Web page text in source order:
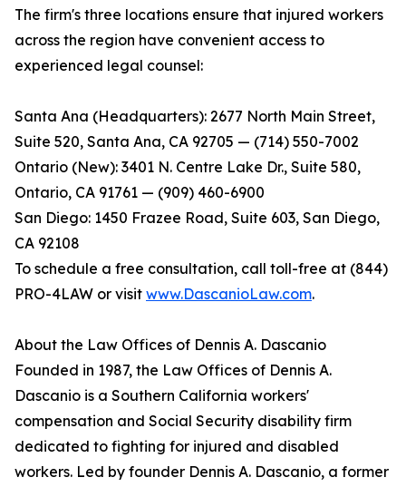
The firm's three locations ensure that injured workers
across the region have convenient access to
experienced legal counsel:
Santa Ana (Headquarters): 2677 North Main Street,
Suite 520, Santa Ana, CA 92705 — (714) 550-7002
Ontario (New): 3401 N. Centre Lake Dr., Suite 580,
Ontario, CA 91761 — (909) 460-6900
San Diego: 1450 Frazee Road, Suite 603, San Diego,
CA 92108
To schedule a free consultation, call toll-free at (844)
PRO-4LAW or visit www.DascanioLaw.com.
About the Law Offices of Dennis A. Dascanio
Founded in 1987, the Law Offices of Dennis A.
Dascanio is a Southern California workers'
compensation and Social Security disability firm
dedicated to fighting for injured and disabled
workers. Led by founder Dennis A. Dascanio, a former